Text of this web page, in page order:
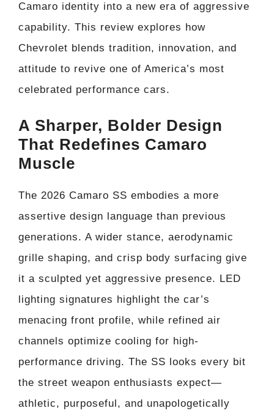
Camaro identity into a new era of aggressive
capability. This review explores how
Chevrolet blends tradition, innovation, and
attitude to revive one of America’s most
celebrated performance cars.
A Sharper, Bolder Design
That Redefines Camaro
Muscle
The 2026 Camaro SS embodies a more
assertive design language than previous
generations. A wider stance, aerodynamic
grille shaping, and crisp body surfacing give
it a sculpted yet aggressive presence. LED
lighting signatures highlight the car’s
menacing front profile, while refined air
channels optimize cooling for high-
performance driving. The SS looks every bit
the street weapon enthusiasts expect—
athletic, purposeful, and unapologetically